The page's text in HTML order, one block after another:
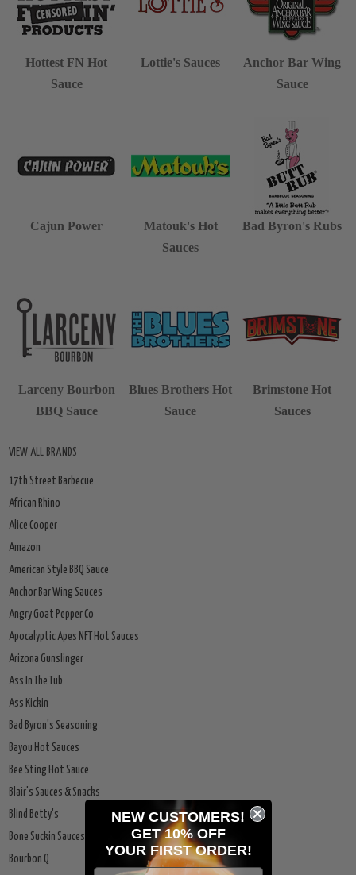
Hottest FN Hot
Sauce
Lottie's Sauces
Anchor Bar Wing
Sauce
Cajun Power
Matouk's Hot
Sauces
Bad Byron's Rubs
Larceny Bourbon
BBQ Sauce
Blues Brothers Hot
Sauce
Brimstone Hot
Sauces
VIEW ALL BRANDS
17th Street Barbecue
African Rhino
Alice Cooper
Amazon
American Style BBQ Sauce
Anchor Bar Wing Sauces
Angry Goat Pepper Co
Apocalyptic Apes NFT Hot Sauces
Arizona Gunslinger
Ass In The Tub
Ass Kickin
Bad Byron's Seasoning
Bayou Hot Sauces
Bee Sting Hot Sauce
Blair's Sauces & Snacks
Blind Betty's
Bone Suckin Sauces
Bourbon Q
NEW CUSTOMERS!
GET 10% OFF
YOUR FIRST ORDER!